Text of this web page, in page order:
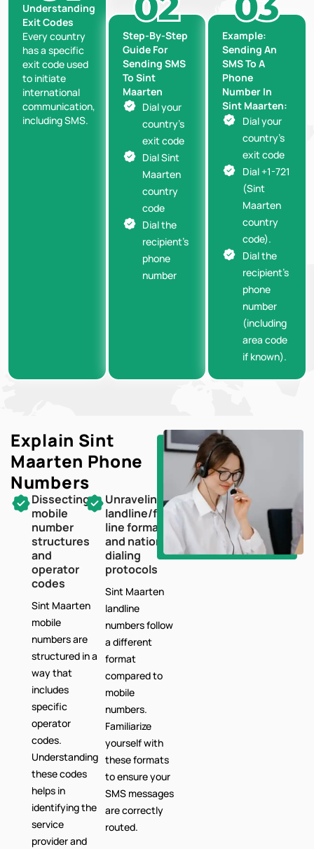
Understanding
Exit Codes
Every country
has a specific
exit code used
to initiate
international
communication,
including SMS.
Step-By-Step
Guide For
Sending SMS
To Sint
Maarten
Dial your
country’s
exit code
Dial Sint
Maarten
country
code
Dial the
recipient’s
phone
number
Example:
Sending An
SMS To A
Phone
Number In
Sint Maarten:
Dial your
country’s
exit code
Dial +1-721
(Sint
Maarten
country
code).
Dial the
recipient’s
phone
number
(including
area code
if known).
Explain Sint
Maarten Phone
Numbers
Dissecting
mobile
number
structures
and
operator
codes
Sint Maarten
mobile
numbers are
structured in a
way that
includes
specific
operator
codes.
Understanding
these codes
helps in
identifying the
service
provider and
Unraveling
landline/fixed-
line formats
and national
dialing
protocols
Sint Maarten
landline
numbers follow
a different
format
compared to
mobile
numbers.
Familiarize
yourself with
these formats
to ensure your
SMS messages
are correctly
routed.